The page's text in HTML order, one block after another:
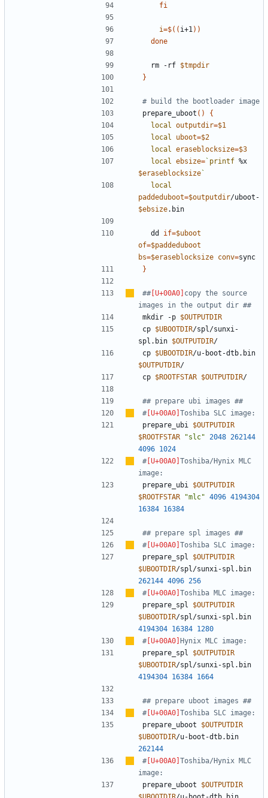
fi
i=$(( i+1 ))
done
  rm -rf
$tmpdir
}
# build the bootloader image
prepare_uboot ()
{
local
outputdir=$1
local
uboot=$2
local
eraseblocksize=$3
local
ebsize=` printf
$eraseblocksize`
local
paddeduboot=$outputdir/uboot-
$ebsize
  dd
if=$uboot
of=$paddeduboot
bs=$eraseblocksize conv=
}
##
copy the source
images in the output dir ##
mkdir -p $OUTPUTDIR
cp $UBOOTDIR/spl/sunxi-
spl.bin $OUTPUTDIR
cp $UBOOTDIR
$OUTPUTDIR
cp $ROOTFSTAR $OUTPUTDIR
## prepare ubi images ##
#
Toshiba SLC image:
prepare_ubi $OUTPUTDIR
$ROOTFSTAR
"slc" 2048 262144
4096 1024
#
Toshiba/Hynix MLC
image:
prepare_ubi $OUTPUTDIR
$ROOTFSTAR
"mlc" 4096 4194304
16384 16384
## prepare spl images ##
#
Toshiba SLC image:
prepare_spl $OUTPUTDIR
$UBOOTDIR
262144 4096 256
#
Toshiba MLC image:
prepare_spl $OUTPUTDIR
$UBOOTDIR
4194304 16384 1280
#
Hynix MLC image:
prepare_spl $OUTPUTDIR
$UBOOTDIR
4194304 16384 1664
## prepare uboot images ##
#
Toshiba SLC image:
prepare_uboot $OUTPUTDIR
$UBOOTDIR
262144
#
Toshiba/Hynix MLC
image:
prepare_uboot $OUTPUTDIR